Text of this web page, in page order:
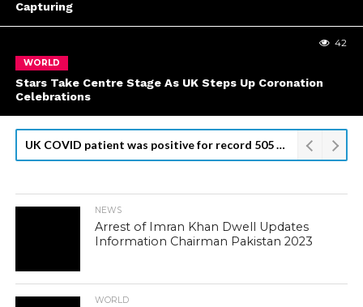
Capturing
WORLD
Stars Take Centre Stage As UK Steps Up Coronation
Celebrations
42
Kyiv Readies for Top U.S. Official Visit, Odesa Attack Kills 8
NEWS
Arrest of Imran Khan Dwell Updates
Information Chairman Pakistan 2023
WORLD